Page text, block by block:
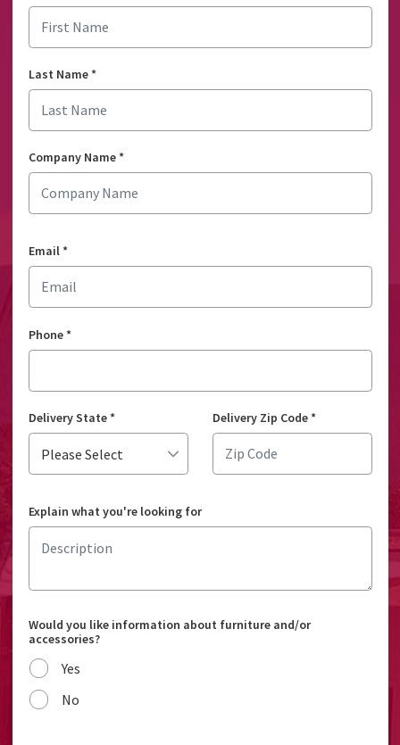
Last Name*
Company Name*
Email*
Phone*
Delivery State* Delivery Zip Code*
Explain what you're looking for
Would you like information about furniture and/or
accessories?
Yes
No